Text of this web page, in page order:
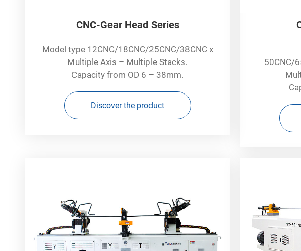
CNC-Gear Head Series
Model type 12CNC/18CNC/25CNC/38CNC x
Multiple Axis – Multiple Stacks.
Capacity from OD 6 – 38mm.
Discover the product
50CNC/